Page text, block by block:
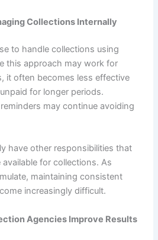
Collections Internally
to handle collections using
this approach may work for
it often becomes less effective
for longer periods.
may continue avoiding
have other responsibilities that
for collections. As
maintaining consistent
increasingly difficult.
Agencies Improve Results